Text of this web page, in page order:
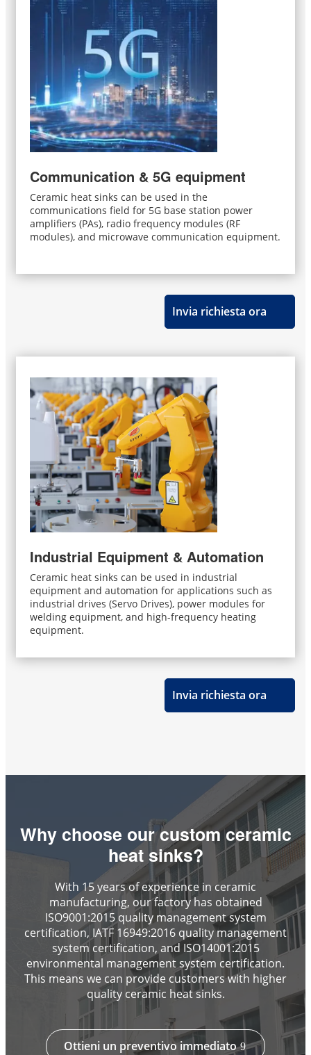
Communication & 5G equipment
Ceramic heat sinks can be used in the
communications field for 5G base station power
amplifiers (PAs), radio frequency modules (RF
modules), and microwave communication equipment.
Invia richiesta ora
Industrial Equipment & Automation
Ceramic heat sinks can be used in industrial
equipment and automation for applications such as
industrial drives (Servo Drives), power modules for
welding equipment, and high-frequency heating
equipment.
Invia richiesta ora
Why choose our custom ceramic
heat sinks?
With 15 years of experience in ceramic
manufacturing, our factory has obtained
ISO9001:2015 quality management system
certification, IATF 16949:2016 quality management
system certification, and ISO14001:2015
environmental management system certification.
This means we can provide customers with higher
quality ceramic heat sinks.
Ottieni un preventivo immediato